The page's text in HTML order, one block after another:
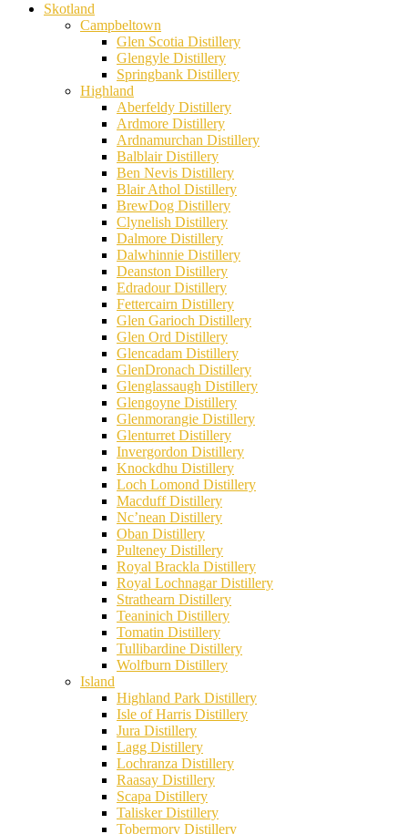
Skotland
Campbeltown
Glen Scotia Distillery
Glengyle Distillery
Springbank Distillery
Highland
Aberfeldy Distillery
Ardmore Distillery
Ardnamurchan Distillery
Balblair Distillery
Ben Nevis Distillery
Blair Athol Distillery
BrewDog Distillery
Clynelish Distillery
Dalmore Distillery
Dalwhinnie Distillery
Deanston Distillery
Edradour Distillery
Fettercairn Distillery
Glen Garioch Distillery
Glen Ord Distillery
Glencadam Distillery
GlenDronach Distillery
Glenglassaugh Distillery
Glengoyne Distillery
Glenmorangie Distillery
Glenturret Distillery
Invergordon Distillery
Knockdhu Distillery
Loch Lomond Distillery
Macduff Distillery
Nc’nean Distillery
Oban Distillery
Pulteney Distillery
Royal Brackla Distillery
Royal Lochnagar Distillery
Strathearn Distillery
Teaninich Distillery
Tomatin Distillery
Tullibardine Distillery
Wolfburn Distillery
Island
Highland Park Distillery
Isle of Harris Distillery
Jura Distillery
Lagg Distillery
Lochranza Distillery
Raasay Distillery
Scapa Distillery
Talisker Distillery
Tobermory Distillery